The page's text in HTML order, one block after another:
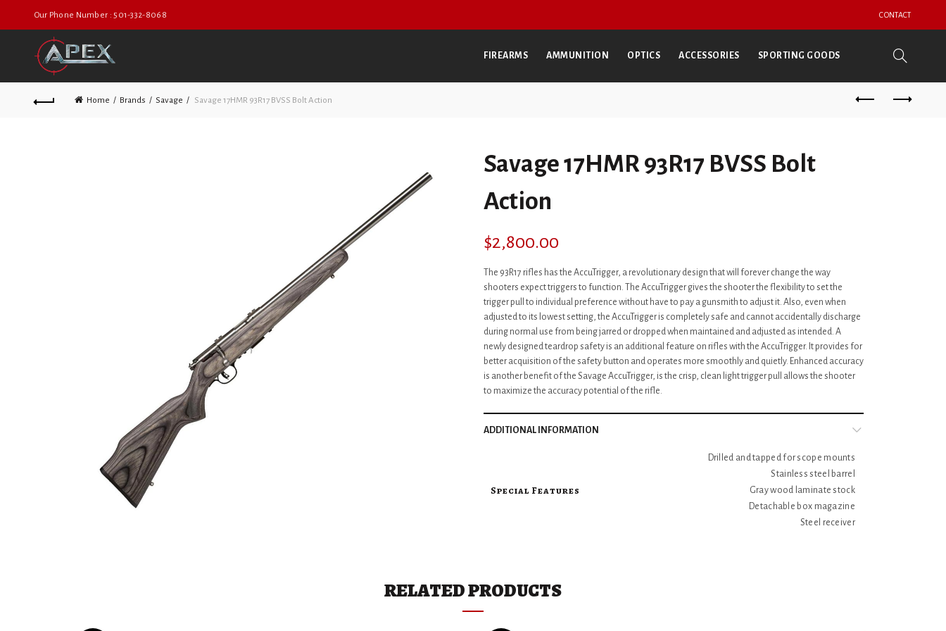
Our Phone Number : 501-332-8068 CONTACT
FIREARMS AMMUNITION OPTICS ACCESSORIES SPORTING GOODS
Home Brands Savage Savage 17HMR 93R17 BVSS Bolt Action
Savage 17HMR 93R17 BVSS Bolt
Action
$2,800.00
The 93R17 rifles has the AccuTrigger, a revolutionary design that will forever change the way
shooters expect triggers to function. The AccuTrigger gives the shooter the flexibility to set the
trigger pull to individual preference without have to pay a gunsmith to adjust it. Also, even when
adjusted to its lowest setting, the AccuTrigger is completely safe and cannot accidentally discharge
during normal use from being jarred or dropped when maintained and adjusted as intended. A
newly designed teardrop safety is an additional feature on rifles with the AccuTrigger. It provides for
better acquisition of the safety button and operates more smoothly and quietly. Enhanced accuracy
is another benefit of the Savage AccuTrigger, is the crisp, clean light trigger pull allows the shooter
to maximize the accuracy potential of the rifle.
ADDITIONAL INFORMATION
Special Features
Drilled and tapped for scope mounts
Stainless steel barrel
Gray wood laminate stock
Detachable box magazine
Steel receiver
RELATED PRODUCTS